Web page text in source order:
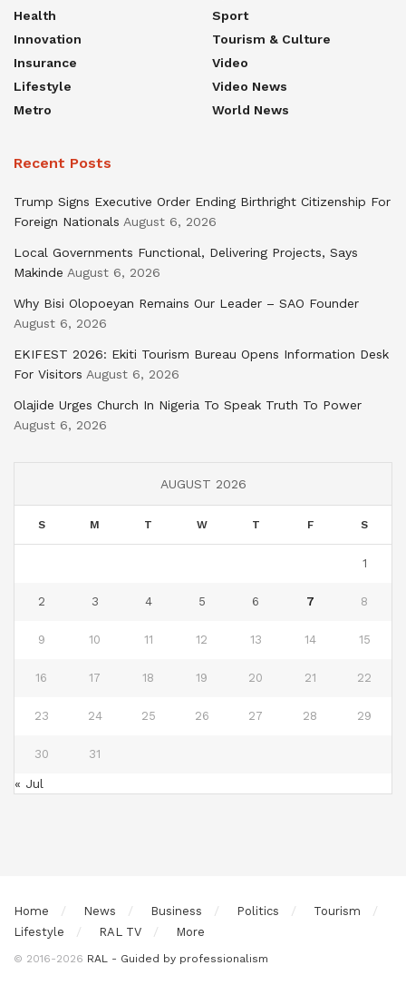
Health
Innovation
Insurance
Lifestyle
Metro
Sport
Tourism & Culture
Video
Video News
World News
Recent Posts
Trump Signs Executive Order Ending Birthright Citizenship For
Foreign Nationals August 6, 2026
Local Governments Functional, Delivering Projects, Says
Makinde August 6, 2026
Why Bisi Olopoeyan Remains Our Leader – SAO Founder
August 6, 2026
EKIFEST 2026: Ekiti Tourism Bureau Opens Information Desk
For Visitors August 6, 2026
Olajide Urges Church In Nigeria To Speak Truth To Power
August 6, 2026
AUGUST 2026
S M T W T F S
1
2 3 4 5 6 7 8
9 10 11 12 13 14 15
16 17 18 19 20 21 22
23 24 25 26 27 28 29
30 31
« Jul
Home News Business Politics
Tourism
Lifestyle
RAL TV More
© 2016-2026 RAL - Guided by professionalism